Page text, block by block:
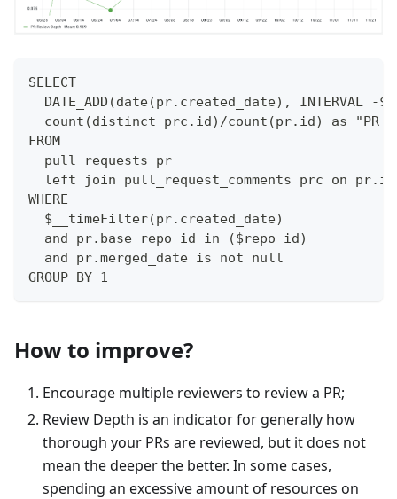
SELECT
DATE_ADD(date(pr.created_date), INTERVAL -
count(distinct prc.id)/count(pr.id) as "PR
FROM
  pull_requests pr
left join pull_request_comments prc on
WHERE
  $__timeFilter(pr.created_date)
  and pr.base_repo_id in ($repo_id)
  and pr.merged_date is not null
GROUP BY 1
How to improve?
Encourage multiple reviewers to review a PR;
Review Depth is an indicator for generally how
thorough your PRs are reviewed, but it does not
mean the deeper the better. In some cases,
spending an excessive amount of resources on